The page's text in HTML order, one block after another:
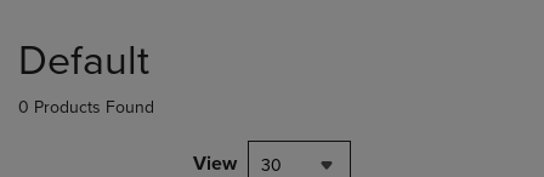
products
Default
0 Products Found
View 30